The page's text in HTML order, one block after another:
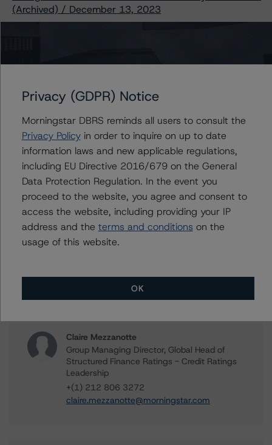
(Archived) / December 13, 2023
Rachel Sill
CMBS Ratings
+(1) 917 438 1470
rachel.sill@morningstar.com
Global Head of Credit Standards & Processes
- Credit Ratings Leadership
+(1) 312 332 3291
erin.stafford@morningstar.com
Global Structured Finance Ratings, Credit
+(1) 212 806 3919
Claire Mezzanotte
Group Managing Director, Global Head of
Structured Finance Ratings - Credit Ratings
Leadership
+(1) 212 806 3272
claire.mezzanotte@morningstar.com
Privacy (GDPR) Notice
Morningstar DBRS reminds all users to consult the
Privacy Policyin order to inquire on up to date
information laws and new applicable regulations,
including EU Directive 2016/679 on the General
Data Protection Regulation. In the event you
proceed to the website, you agree and consent to
access the website, including providing your IP
address and the terms and conditions on the
usage of this website.
OK